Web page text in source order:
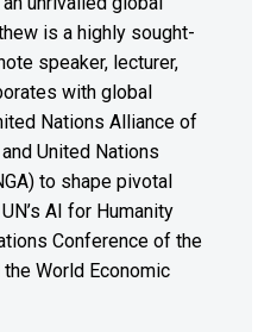
is a highly sought-
speaker, lecturer,
with global
Nations Alliance of
United Nations
to shape pivotal
AI for Humanity
Conference of the
the World Economic